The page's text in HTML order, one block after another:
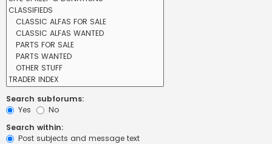
Search subforums:
Yes
No
Search within:
Post subjects and message text